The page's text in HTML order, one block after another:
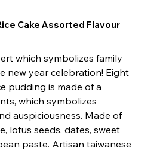
Cake Assorted Flavour
which symbolizes family
new year celebration! Eight
pudding is made of a
which symbolizes
auspiciousness. Made of
lotus seeds, dates, sweet
paste. Artisan taiwanese